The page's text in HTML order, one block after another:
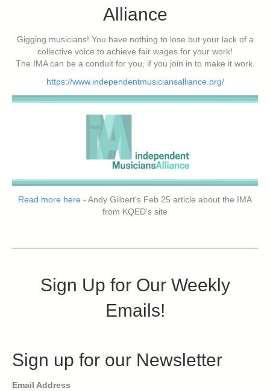
Alliance
Gigging musicians! You have nothing to lose but your lack of a
collective voice to achieve fair wages for your work!
The IMA can be a conduit for you, if you join in to make it work.
https://www.independentmusiciansalliance.org/
Read more here - Andy Gilbert's Feb 25 article about the IMA
from KQED's site
Sign Up for Our Weekly
Emails!
Sign up for our Newsletter
Email Address